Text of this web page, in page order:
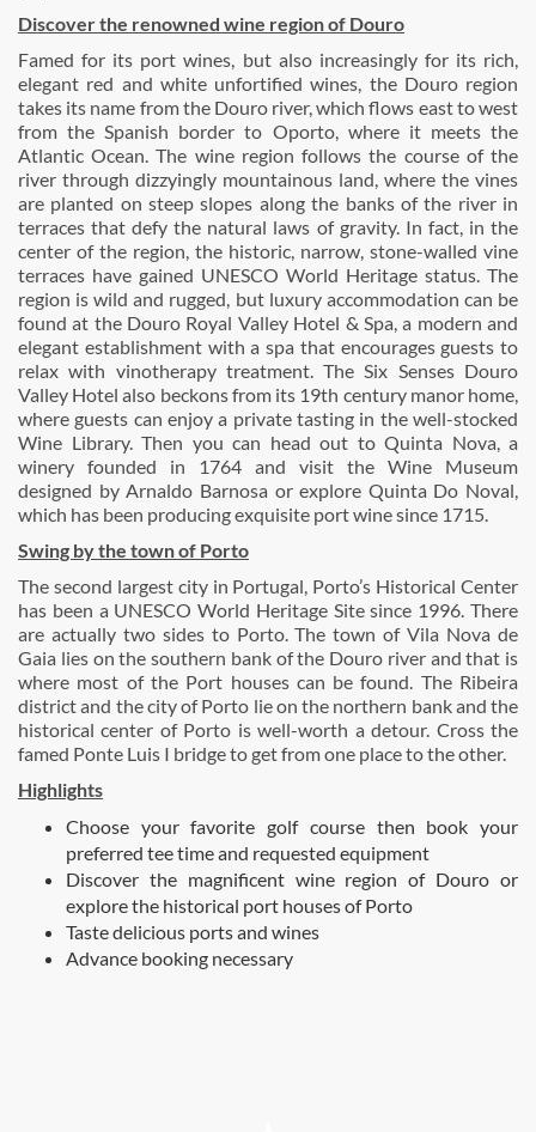
Discover the renowned wine region of Douro
Famed for its port wines, but also increasingly for its rich,
elegant red and white unfortified wines, the Douro region
takes its name from the Douro river, which flows east to west
from the Spanish border to Oporto, where it meets the
Atlantic Ocean. The wine region follows the course of the
river through dizzyingly mountainous land, where the vines
are planted on steep slopes along the banks of the river in
terraces that defy the natural laws of gravity. In fact, in the
center of the region, the historic, narrow, stone-walled vine
terraces have gained UNESCO World Heritage status. The
region is wild and rugged, but luxury accommodation can be
found at the Douro Royal Valley Hotel & Spa, a modern and
elegant establishment with a spa that encourages guests to
relax with vinotherapy treatment. The Six Senses Douro
Valley Hotel also beckons from its 19th century manor home,
where guests can enjoy a private tasting in the well-stocked
Wine Library. Then you can head out to Quinta Nova, a
winery founded in 1764 and visit the Wine Museum
designed by Arnaldo Barnosa or explore Quinta Do Noval,
which has been producing exquisite port wine since 1715.
Swing by the town of Porto
The second largest city in Portugal, Porto’s Historical Center
has been a UNESCO World Heritage Site since 1996. There
are actually two sides to Porto. The town of Vila Nova de
Gaia lies on the southern bank of the Douro river and that is
where most of the Port houses can be found. The Ribeira
district and the city of Porto lie on the northern bank and the
historical center of Porto is well-worth a detour. Cross the
famed Ponte Luis I bridge to get from one place to the other.
Highlights
Choose your favorite golf course then book your
preferred tee time and requested equipment
Discover the magnificent wine region of Douro or
explore the historical port houses of Porto
Taste delicious ports and wines
Advance booking necessary